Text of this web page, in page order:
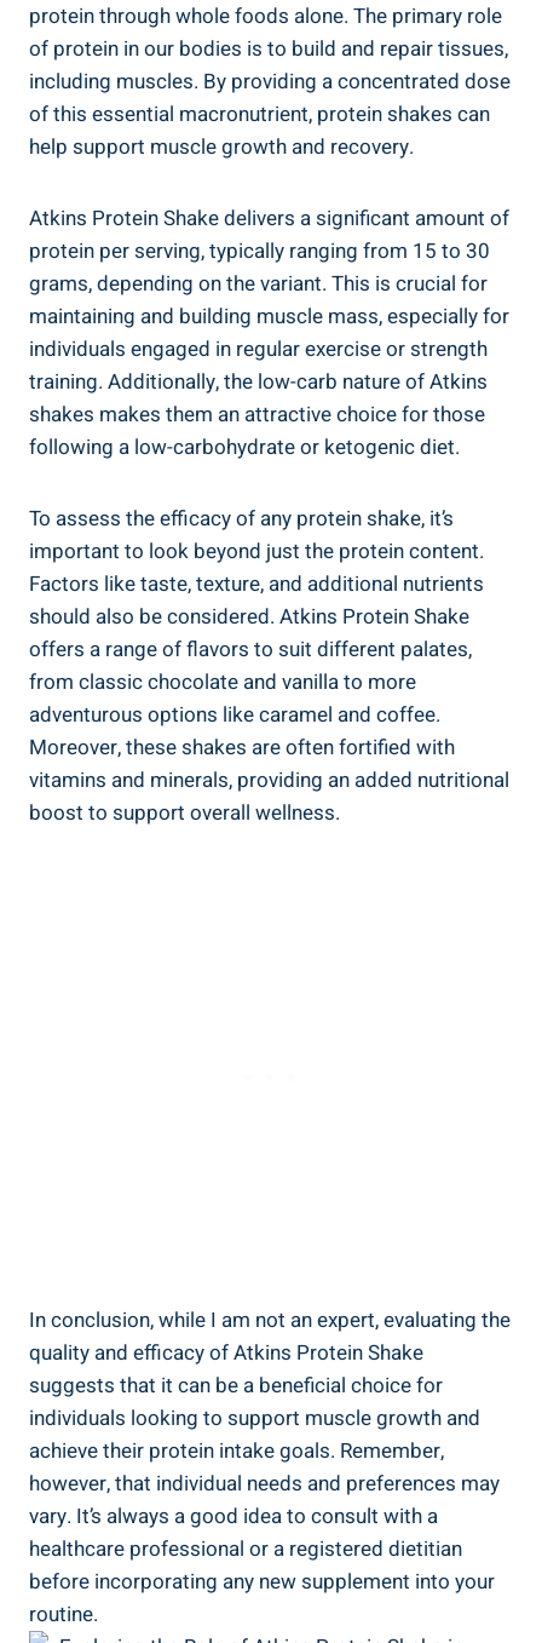
protein through whole foods alone. The primary role
of protein in our bodies is to build and repair tissues,
including muscles. By providing a concentrated dose
of this essential macronutrient, protein shakes can
help support muscle growth and recovery.
Atkins Protein Shake delivers a significant amount of
protein per serving, typically ranging from 15 to 30
grams, depending on the variant. This is crucial for
maintaining and building muscle mass, especially for
individuals engaged in regular exercise or strength
training. Additionally, the low-carb nature of Atkins
shakes makes them an attractive choice for those
following a low-carbohydrate or ketogenic diet.
To assess the efficacy of any protein shake, it’s
important to look beyond just the protein content.
Factors like taste, texture, and additional nutrients
should also be considered. Atkins Protein Shake
offers a range of flavors to suit different palates,
from classic chocolate and vanilla to more
adventurous options like caramel and coffee.
Moreover, these shakes are often fortified with
vitamins and minerals, providing an added nutritional
boost to support overall wellness.
In conclusion, while I am not an expert, evaluating the
quality and efficacy of Atkins Protein Shake
suggests that it can be a beneficial choice for
individuals looking to support muscle growth and
achieve their protein intake goals. Remember,
however, that individual needs and preferences may
vary. It’s always a good idea to consult with a
healthcare professional or a registered dietitian
before incorporating any new supplement into your
routine.